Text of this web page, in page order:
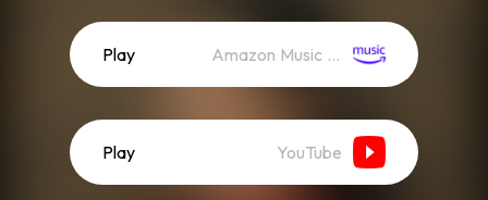
Play Amazon Music (Streaming)
Play YouTube